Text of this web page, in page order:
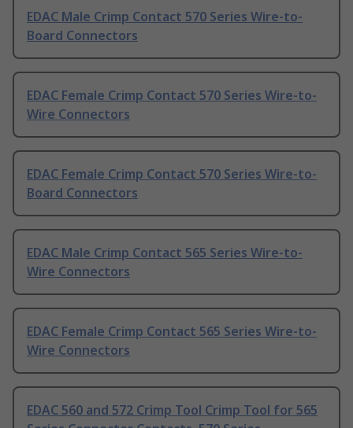
EDAC Male Crimp Contact 570 Series Wire-to-
Board Connectors
EDAC Female Crimp Contact 570 Series Wire-to-
Wire Connectors
EDAC Female Crimp Contact 570 Series Wire-to-
Board Connectors
EDAC Male Crimp Contact 565 Series Wire-to-
Wire Connectors
EDAC Female Crimp Contact 565 Series Wire-to-
Wire Connectors
EDAC 560 and 572 Crimp Tool Crimp Tool for 565